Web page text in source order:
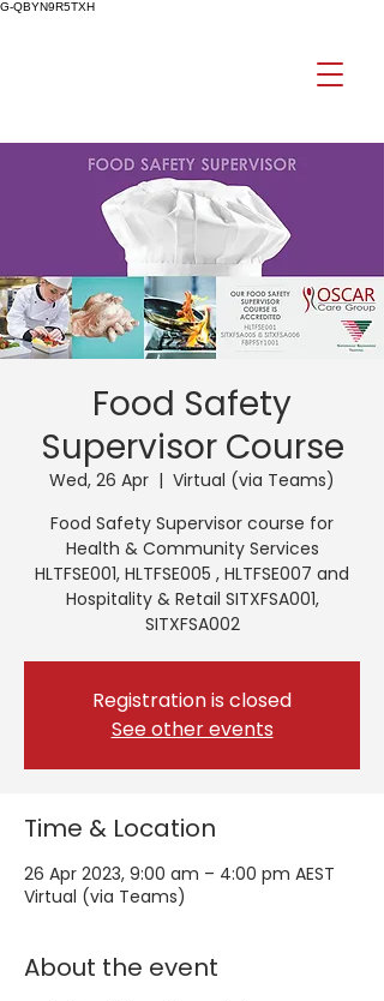
G-QBYN9R5TXH
Food Safety
Supervisor Course
Wed, 26 Apr
  |
Virtual (via Teams)
Food Safety Supervisor course for
Health & Community Services
HLTFSE001, HLTFSE005 , HLTFSE007 and
Hospitality & Retail SITXFSA001,
SITXFSA002
Registration is closed
See other events
Time & Location
26 Apr 2023, 9:00 am – 4:00 pm AEST
Virtual (via Teams)
About the event